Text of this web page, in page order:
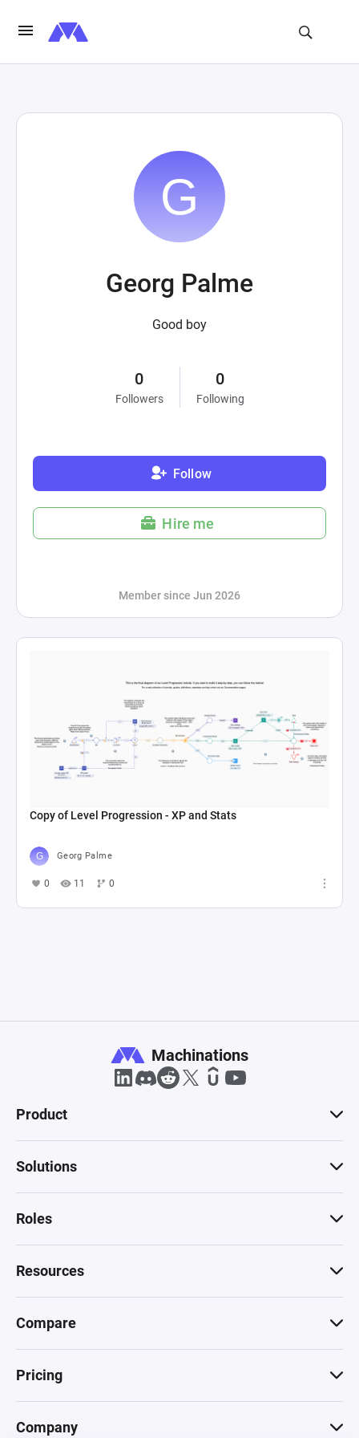
Georg Palme
Good boy
0
Followers
0
Following
Follow
Hire me
Member since Jun 2026
Copy of Level Progression - XP and Stats
Georg Palme
0 11 0
Machinations
Product
Solutions
Roles
Resources
Compare
Pricing
Company